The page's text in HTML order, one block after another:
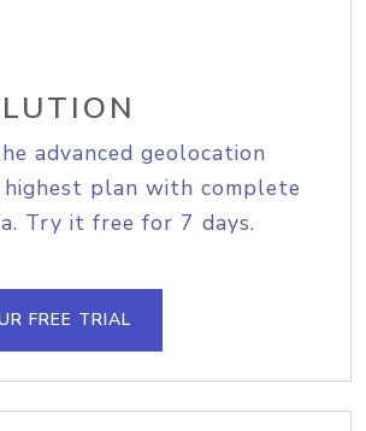
advanced geolocation
plan with complete
Try it free for 7 days.
FREE TRIAL